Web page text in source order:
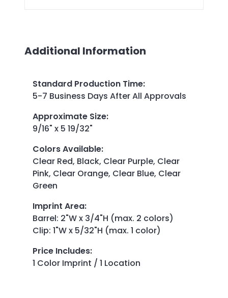
Additional Information
Standard Production Time:
5-7 Business Days After All Approvals
Approximate Size:
9/16" x 5 19/32"
Colors Available:
Clear Red, Black, Clear Purple, Clear
Pink, Clear Orange, Clear Blue, Clear
Green
Imprint Area:
Barrel: 2"W x 3/4"H (max. 2 colors)
Clip: 1"W x 5/32"H (max. 1 color)
Price Includes:
1 Color Imprint / 1 Location